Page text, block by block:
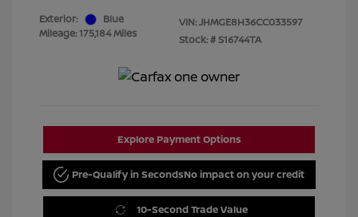
Exterior:
Blue
Mileage: 175,184 Miles
VIN:JHMGE8H36CC033597
Stock: #S16744TA
Explore Payment Options
Pre-Qualify in SecondsNo impact on your credit
10-Second Trade Value